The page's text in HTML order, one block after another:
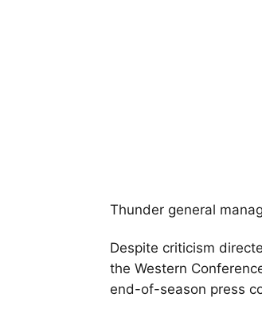
Thunder general
Despite criticism
the Western
end-of-season press